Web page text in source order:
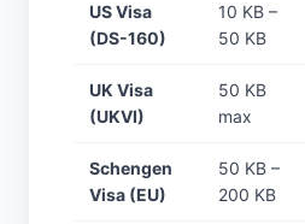
US Visa
(DS-160)
10 KB –
50 KB
UK Visa
(UKVI)
50 KB
max
Schengen
Visa (EU)
50 KB –
200 KB